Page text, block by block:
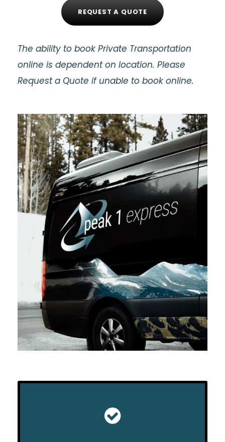
REQUEST A QUOTE
The ability to book Private Transportation
online is dependent on location. Please
Request a Quote if unable to book online.